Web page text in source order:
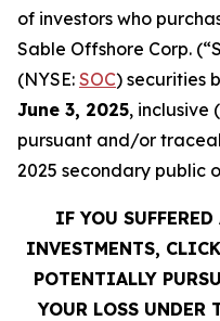
of investors who
Sable Offshore Corp.
(NYSE: SOC) securities
June 3, 2025, inclusive
pursuant and/or
2025 secondary public
IF YOU
INVESTMENTS, CLICK
POTENTIALLY
YOUR LOSS UNDER